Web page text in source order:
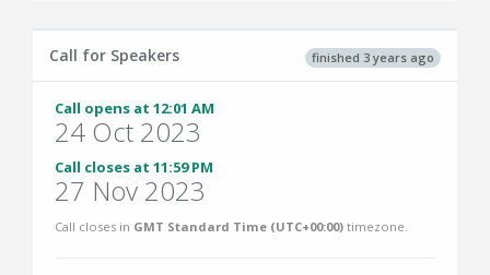
finished 3 years ago
Call for Speakers
Call opens at 12:01 AM
24 Oct 2023
Call closes at 11:59 PM
27 Nov 2023
Call closes in GMT Standard Time (UTC+00:00) timezone.